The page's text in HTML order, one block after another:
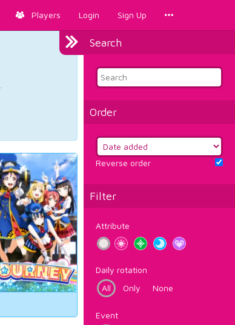
Players Login Sign Up
Search
Order
Reverse order
Filter
Attribute
Daily rotation
All
Only None
Event